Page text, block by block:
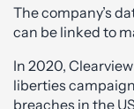
The company’s
can be linked to
In 2020,
liberties
breaches in the